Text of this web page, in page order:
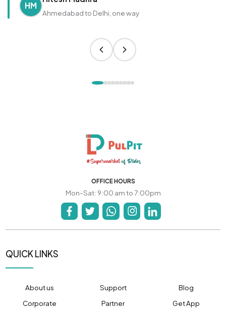
HM
Ahmedabad to Delhi, one way
OFFICE HOURS
Mon-Sat: 9:00 am to 7:00pm
QUICK LINKS
About us Support
Blog
Corporate
Partner Get App